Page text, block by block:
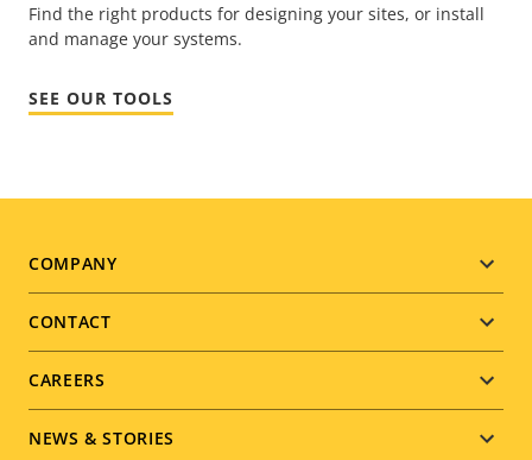
Find the right products for designing your sites, or install
and manage your systems.
SEE OUR TOOLS
Footer
menu
COMPANY
CONTACT
CAREERS
NEWS & STORIES